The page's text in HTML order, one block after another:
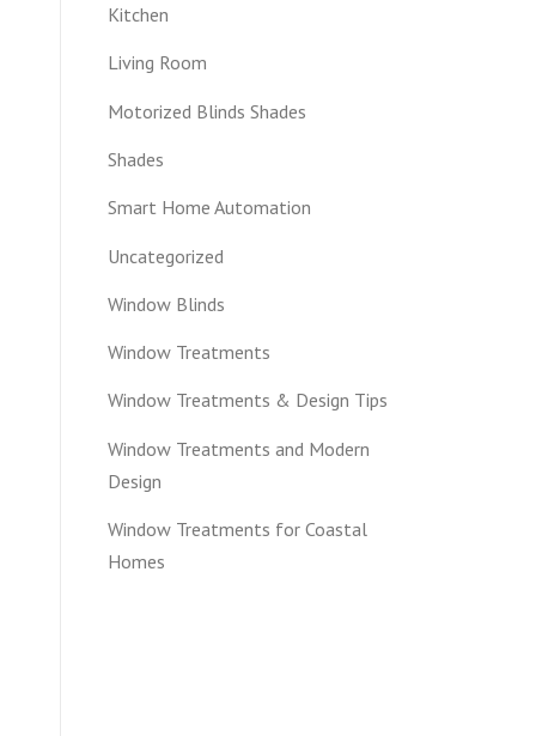
Kitchen
Living Room
Motorized Blinds Shades
Shades
Smart Home Automation
Uncategorized
Window Blinds
Window Treatments
Window Treatments & Design Tips
Window Treatments and Modern
Design
Window Treatments for Coastal
Homes